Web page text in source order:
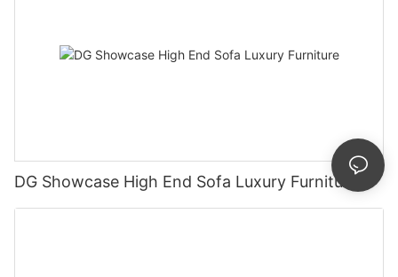
DG Showcase High End Sofa Luxury Furniture